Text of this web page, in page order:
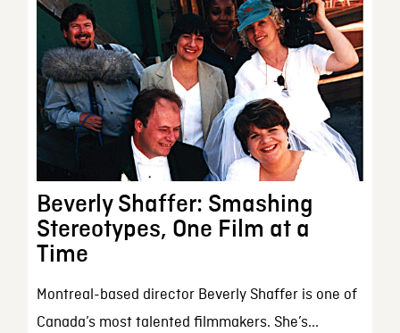
Beverly Shaffer: Smashing
Stereotypes, One Film at a
Time
Montreal-based director Beverly Shaffer is one of
Canada’s most talented filmmakers. She’s...